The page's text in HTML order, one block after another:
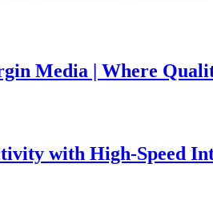
Media | Where
with High-Speed